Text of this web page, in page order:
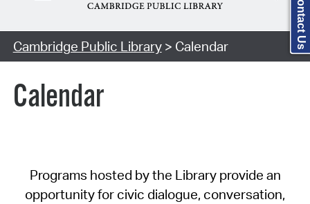
Cambridge Public Library> Calendar
Calendar
Programs hosted by the Library provide an
opportunity for civic dialogue, conversation,
Contact Us